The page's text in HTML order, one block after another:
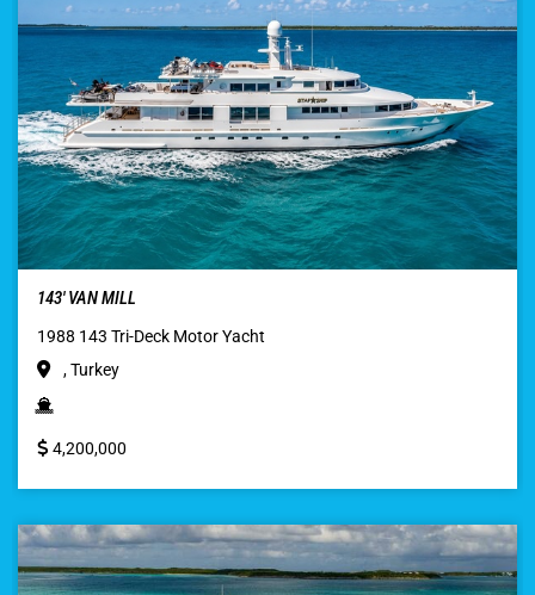
143′ VAN MILL
1988 143 Tri-Deck Motor Yacht
, Turkey
4,200,000